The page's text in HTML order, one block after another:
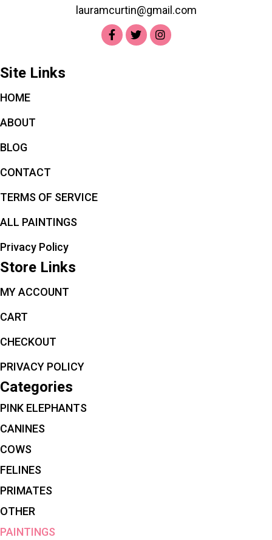
lauramcurtin@gmail.com
Site Links
HOME
ABOUT
BLOG
CONTACT
TERMS OF SERVICE
ALL PAINTINGS
Privacy Policy
Store Links
MY ACCOUNT
CART
CHECKOUT
PRIVACY POLICY
Categories
PINK ELEPHANTS
CANINES
COWS
FELINES
PRIMATES
OTHER
PAINTINGS